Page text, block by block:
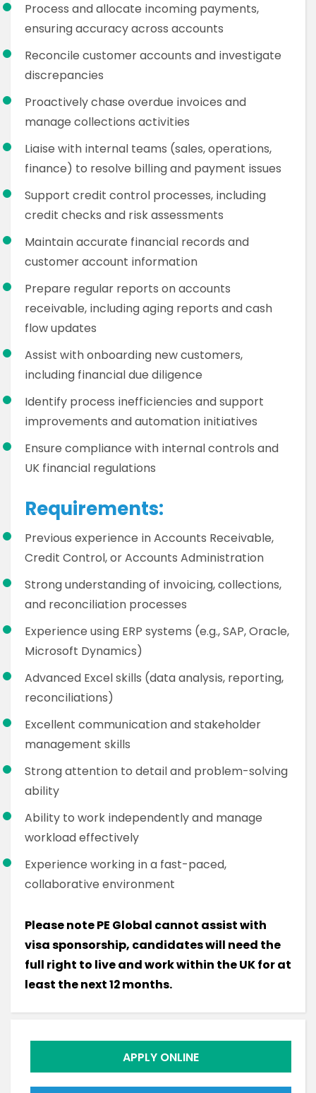
Process and allocate incoming payments,
ensuring accuracy across accounts
Reconcile customer accounts and investigate
discrepancies
Proactively chase overdue invoices and
manage collections activities
Liaise with internal teams (sales, operations,
finance) to resolve billing and payment issues
Support credit control processes, including
credit checks and risk assessments
Maintain accurate financial records and
customer account information
Prepare regular reports on accounts
receivable, including aging reports and cash
flow updates
Assist with onboarding new customers,
including financial due diligence
Identify process inefficiencies and support
improvements and automation initiatives
Ensure compliance with internal controls and
UK financial regulations
Requirements:
Previous experience in Accounts Receivable,
Credit Control, or Accounts Administration
Strong understanding of invoicing, collections,
and reconciliation processes
Experience using ERP systems (e.g., SAP, Oracle,
Microsoft Dynamics)
Advanced Excel skills (data analysis, reporting,
reconciliations)
Excellent communication and stakeholder
management skills
Strong attention to detail and problem-solving
ability
Ability to work independently and manage
workload effectively
Experience working in a fast-paced,
collaborative environment
Please note PE Global cannot assist with
visa sponsorship, candidates will need the
full right to live and work within the UK for at
least the next 12 months.
APPLY ONLINE